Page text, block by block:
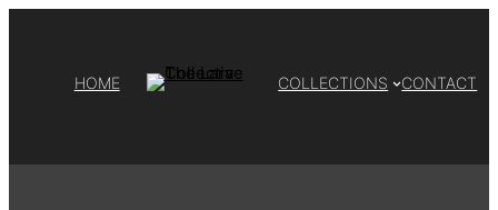
HOME COLLECTIONS CONTACT